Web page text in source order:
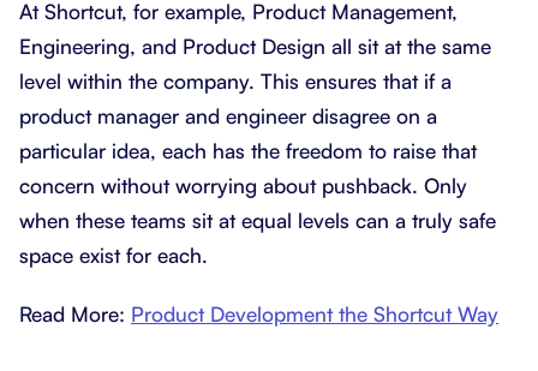
At Shortcut, for example, Product Management,
Engineering, and Product Design all sit at the same
level within the company. This ensures that if a
product manager and engineer disagree on a
particular idea, each has the freedom to raise that
concern without worrying about pushback. Only
when these teams sit at equal levels can a truly safe
space exist for each.
Read More: Product Development the Shortcut Way